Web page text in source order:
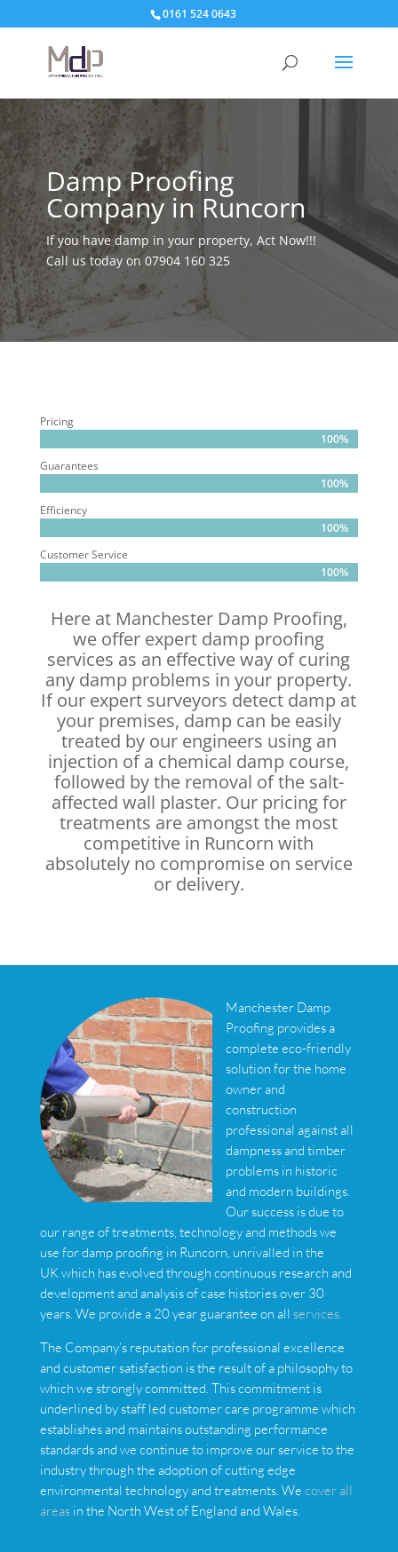
0161 524 0643
Damp Proofing
Company in Runcorn
If you have damp in your property, Act Now!!!
Call us today on 07904 160 325
Pricing
100%
100%
Guarantees
100%
100%
Efficiency
100%
100%
Customer Service
100%
100%
Here at Manchester Damp Proofing,
we offer expert damp proofing
services as an effective way of curing
any damp problems in your property.
If our expert surveyors detect damp at
your premises, damp can be easily
treated by our engineers using an
injection of a chemical damp course,
followed by the removal of the salt-
affected wall plaster. Our pricing for
treatments are amongst the most
competitive in Runcorn with
absolutely no compromise on service
or delivery.
Manchester Damp
Proofing provides a
complete eco-friendly
solution for the home
owner and
construction
professional against all
dampness and timber
problems in historic
and modern buildings.
Our success is due to
our range of treatments, technology and methods we
use for damp proofing in Runcorn, unrivalled in the
UK which has evolved through continuous research and
development and analysis of case histories over 30
years. We provide a 20 year guarantee on all services.
The Company’s reputation for professional excellence
and customer satisfaction is the result of a philosophy to
which we strongly committed. This commitment is
underlined by staff led customer care programme which
establishes and maintains outstanding performance
standards and we continue to improve our service to the
industry through the adoption of cutting edge
environmental technology and treatments. We cover all
areasin the North West of England and Wales.